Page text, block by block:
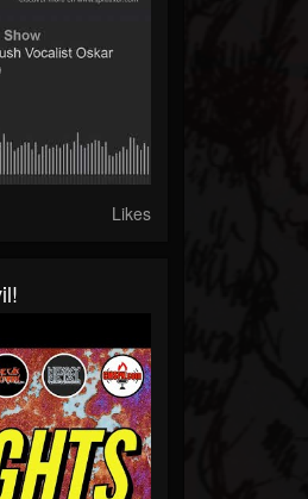
Likes